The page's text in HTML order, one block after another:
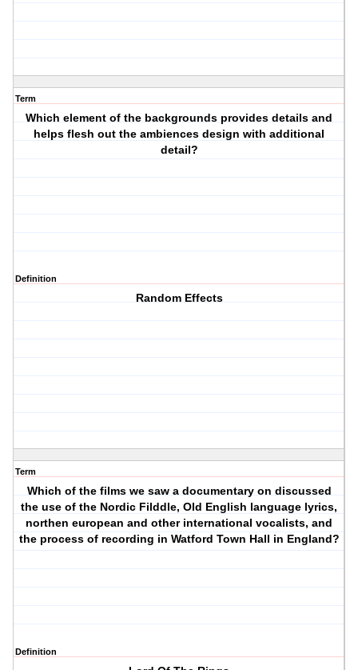
Term
Which element of the backgrounds provides details and
helps flesh out the ambiences design with additional
detail?
Definition
Random Effects
Term
Which of the films we saw a documentary on discussed
the use of the Nordic Filddle, Old English language lyrics,
northen european and other international vocalists, and
the process of recording in Watford Town Hall in England?
Definition